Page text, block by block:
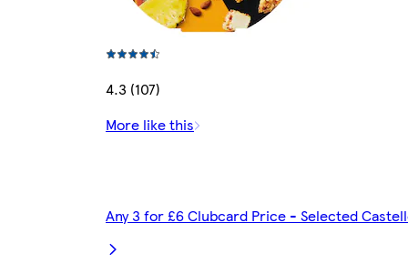
4.3 (107)
More like this
Any 3 for £6 Clubcard Price - Selected